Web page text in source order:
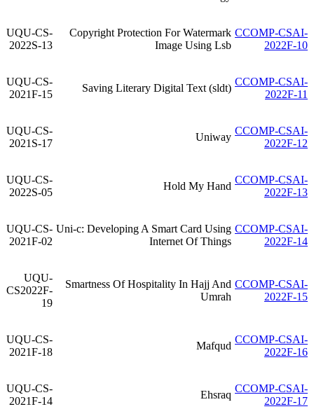
CCOMP-CSAI-
2022F-10
Copyright Protection For Watermark
Image Using Lsb
UQU-CS-
2022S-13
CCOMP-CSAI-
2022F-11
Saving Literary Digital Text (sldt)
UQU-CS-
2021F-15
CCOMP-CSAI-
2022F-12
Uniway
UQU-CS-
2021S-17
CCOMP-CSAI-
2022F-13
Hold My Hand
UQU-CS-
2022S-05
CCOMP-CSAI-
2022F-14
Uni-c: Developing A Smart Card Using
Internet Of Things
UQU-CS-
2021F-02
CCOMP-CSAI-
2022F-15
Smartness Of Hospitality In Hajj And
Umrah
UQU-
CS2022F-
19
CCOMP-CSAI-
2022F-16
Mafqud
UQU-CS-
2021F-18
CCOMP-CSAI-
2022F-17
Ehsraq
UQU-CS-
2021F-14